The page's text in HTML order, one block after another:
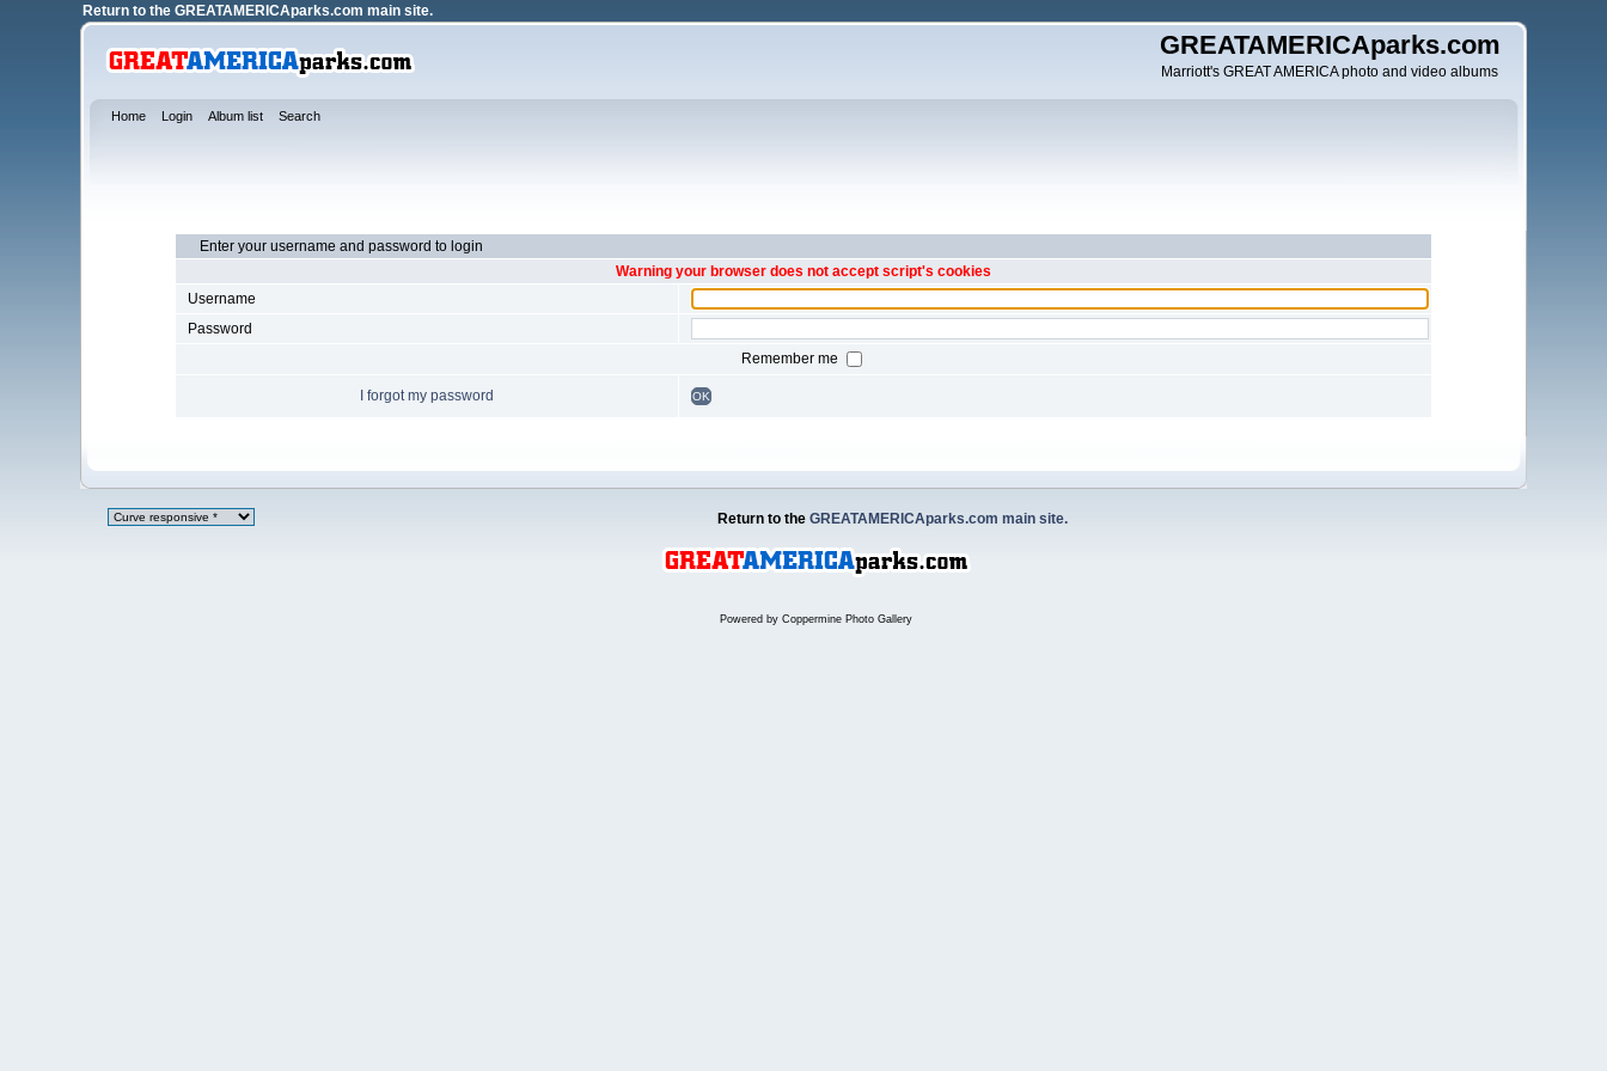
Return to theGREATAMERICAparks.com main site.
GREATAMERICAparks.com
Marriott's GREAT AMERICA photo and video albums
Home Login Album list Search
Enter your username and password to login
Warning your browser does not accept script's cookies
Username
Password
Remember me
I forgot my password OK
Return to the GREATAMERICAparks.com main site.
Powered by Coppermine Photo Gallery